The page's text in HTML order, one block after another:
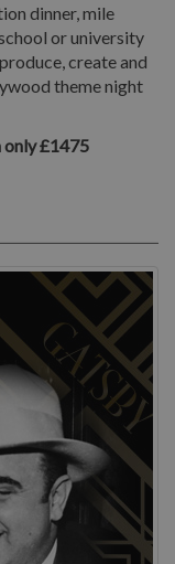
dinner, mile
or university
create and
theme night
£1475